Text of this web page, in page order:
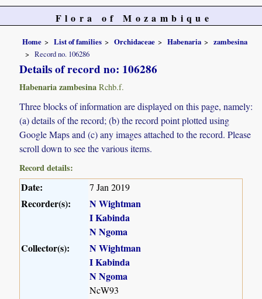
Flora of Mozambique
Home List of families Orchidaceae Habenaria
zambesina
Record no. 106286
Details of record no: 106286
Habenaria zambesina Rchb.f.
Three blocks of information are displayed on this page, namely:
(a) details of the record; (b) the record point plotted using
Google Maps and (c) any images attached to the record. Please
scroll down to see the various items.
Record details:
Date: 7 Jan 2019
Recorder(s):
N Wightman
I Kabinda
N Ngoma
Collector(s):
N Wightman
I Kabinda
N Ngoma
NcW93